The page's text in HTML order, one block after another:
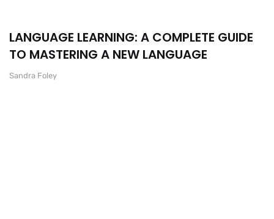
LANGUAGE LEARNING: A COMPLETE GUIDE
TO MASTERING A NEW LANGUAGE
Sandra Foley